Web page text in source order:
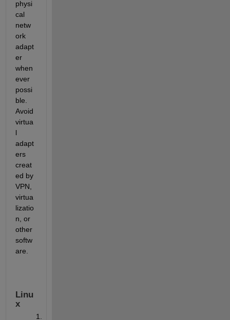
physi
cal
netw
ork
adapt
er
when
ever
possi
ble.
Avoid
virtua
l
adapt
ers
creat
ed by
VPN,
virtua
lizatio
n, or
other
softw
are.
Linu
x